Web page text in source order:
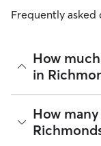
Frequently asked
How
in
The average
Rover is £46
sitters set their
How